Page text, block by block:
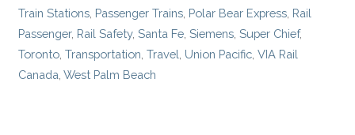
Train Stations Passenger Trains Polar Bear Express Rail
Passenger, Rail Safety,Santa Fe ,Siemens ,Super Chief,
Toronto ,Transportation ,Travel Union Pacific ,VIA Rail
Canada ,West Palm Beach